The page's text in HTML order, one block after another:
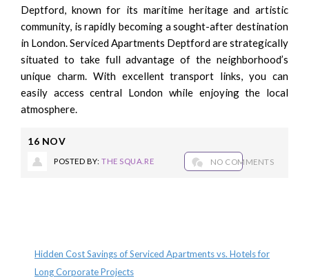
Deptford, known for its maritime heritage and artistic
community, is rapidly becoming a sought-after destination
in London. Serviced Apartments Deptford are strategically
situated to take full advantage of the neighborhood’s
unique charm. With excellent transport links, you can
easily access central London while enjoying the local
atmosphere.
16 NOV
POSTED BY:THE SQUA.RE NO COMMENTS
Hidden Cost Savings of Serviced Apartments vs. Hotels for
Long Corporate Projects